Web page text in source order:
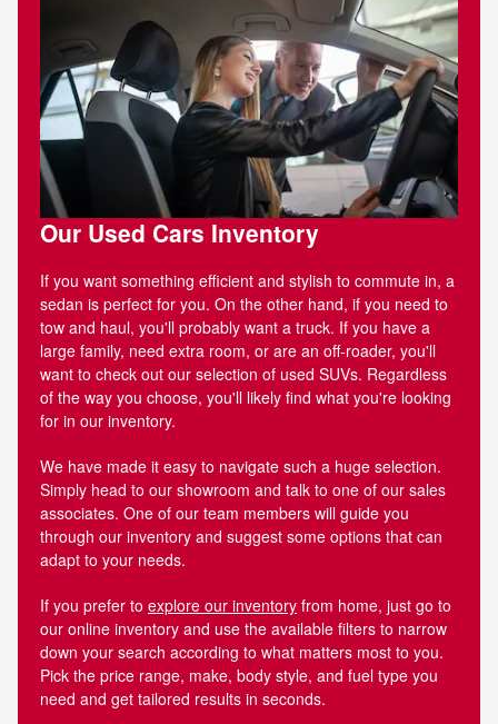
Our Used Cars Inventory
If you want something efficient and stylish to commute in, a
sedan is perfect for you. On the other hand, if you need to
tow and haul, you'll probably want a truck. If you have a
large family, need extra room, or are an off-roader, you'll
want to check out our selection of used SUVs. Regardless
of the way you choose, you'll likely find what you're looking
for in our inventory.
We have made it easy to navigate such a huge selection.
Simply head to our showroom and talk to one of our sales
associates. One of our team members will guide you
through our inventory and suggest some options that can
adapt to your needs.
If you prefer to explore our inventory from home, just go to
our online inventory and use the available filters to narrow
down your search according to what matters most to you.
Pick the price range, make, body style, and fuel type you
need and get tailored results in seconds.